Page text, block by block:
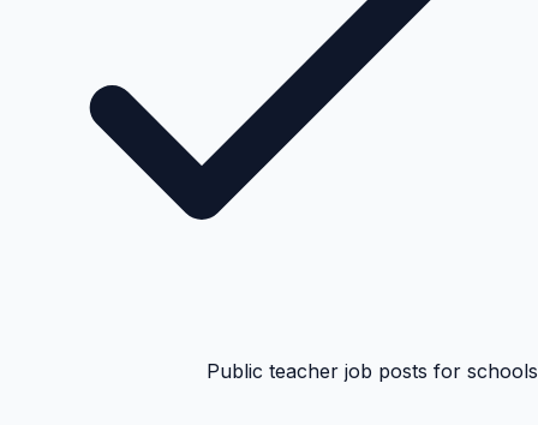
Public teacher job posts for schools